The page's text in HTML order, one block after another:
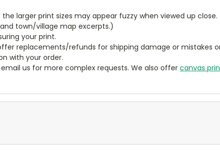
larger print sizes may appear fuzzy when viewed up close.
town/village map excerpts.)
your print.
replacements/refunds for shipping damage or mistakes
with your order.
us for more complex requests. We also offercanvas